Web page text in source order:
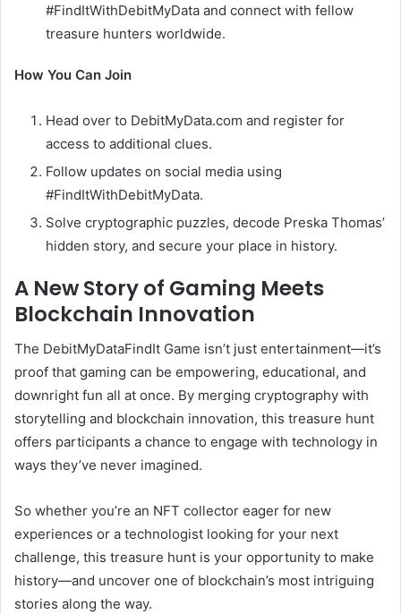
#FindItWithDebitMyData and connect with fellow
treasure hunters worldwide.
How You Can Join
Head over to DebitMyData.com and register for
access to additional clues.
Follow updates on social media using
#FindItWithDebitMyData.
Solve cryptographic puzzles, decode Preska Thomas’
hidden story, and secure your place in history.
A New Story of Gaming Meets
Blockchain Innovation
The DebitMyDataFindIt Game isn’t just entertainment—it’s
proof that gaming can be empowering, educational, and
downright fun all at once. By merging cryptography with
storytelling and blockchain innovation, this treasure hunt
offers participants a chance to engage with technology in
ways they’ve never imagined.
So whether you’re an NFT collector eager for new
experiences or a technologist looking for your next
challenge, this treasure hunt is your opportunity to make
history—and uncover one of blockchain’s most intriguing
stories along the way.